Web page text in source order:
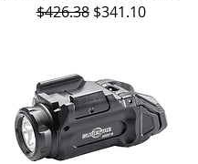
Regular Price
$426.38 Sale Price
$341.10